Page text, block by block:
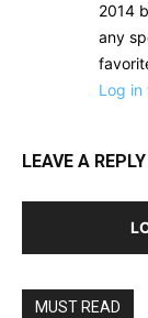
2014
any
Log in
LEAVE A REPLY
MUST READ